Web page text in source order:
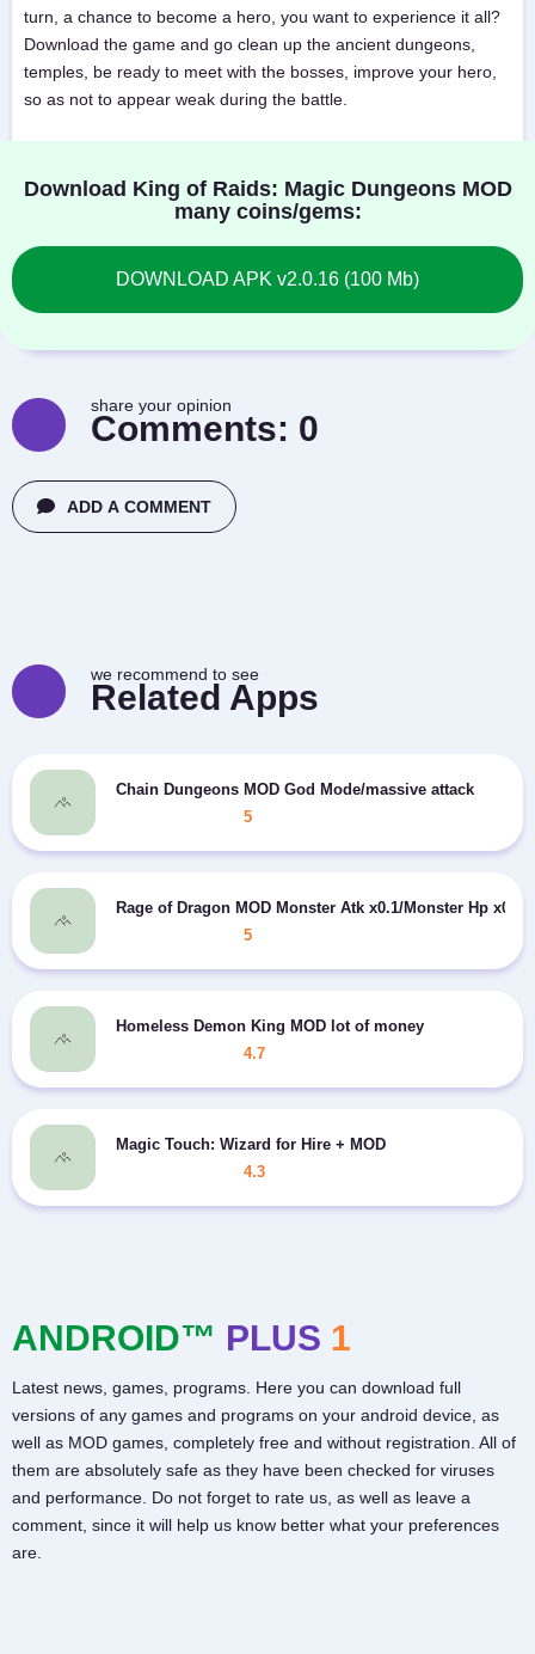
turn, a chance to become a hero, you want to experience it all?
Download the game and go clean up the ancient dungeons,
temples, be ready to meet with the bosses, improve your hero,
so as not to appear weak during the battle.
Download King of Raids: Magic Dungeons MOD
many coins/gems:
DOWNLOAD APK v2.0.16 (100 Mb)
share your opinion
Comments: 0
ADD A COMMENT
we recommend to see
Related Apps
Chain Dungeons MOD God Mode/massive attack
5
Rage of Dragon MOD Monster Atk x0.1/Monster Hp x0.1
5
Homeless Demon King MOD lot of money
4.7
Magic Touch: Wizard for Hire + MOD
4.3
ANDROID™ PLUS 1
Latest news, games, programs. Here you can download full
versions of any games and programs on your android device, as
well as MOD games, completely free and without registration. All of
them are absolutely safe as they have been checked for viruses
and performance. Do not forget to rate us, as well as leave a
comment, since it will help us know better what your preferences
are.